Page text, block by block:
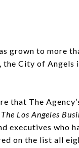
grown to more
City of Angels
that The
The Los Angeles
executives who
on the list all